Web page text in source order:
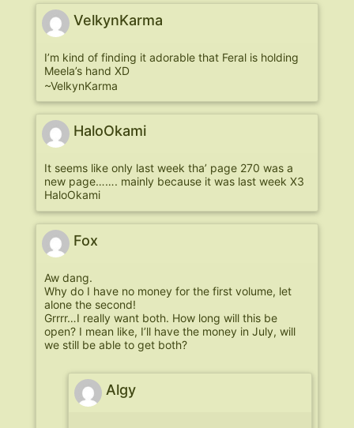
VelkynKarma
I’m kind of finding it adorable that Feral is holding
Meela’s hand XD
~VelkynKarma
HaloOkami
It seems like only last week tha’ page 270 was a
new page……. mainly because it was last week X3
HaloOkami
Fox
Aw dang.
Why do I have no money for the first volume, let
alone the second!
Grrrr…I really want both. How long will this be
open? I mean like, I’ll have the money in July, will
we still be able to get both?
Algy